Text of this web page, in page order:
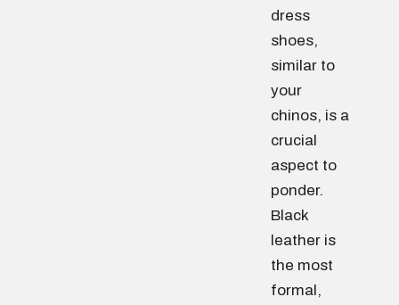
dress
shoes,
similar to
your
chinos, is a
crucial
aspect to
ponder.
Black
leather is
the most
formal,